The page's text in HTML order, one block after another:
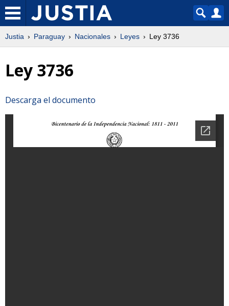
Justia Paraguay Nacionales Leyes Ley 3736
Ley 3736
Descarga el documento